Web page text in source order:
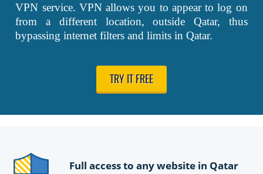
VPN service. VPN allows you to appear to log on
from a different location, outside Qatar, thus
bypassing internet filters and limits in Qatar.
TRY IT FREE
Full access to any website in Qatar